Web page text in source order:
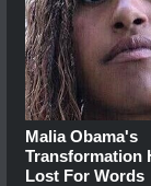
Malia Obama's
Transformation
Lost For Words